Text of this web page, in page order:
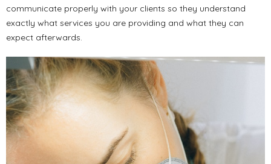
communicate properly with your clients so they understand
exactly what services you are providing and what they can
expect afterwards.